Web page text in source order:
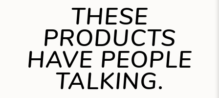
THESE
PRODUCTS
HAVE PEOPLE
TALKING.